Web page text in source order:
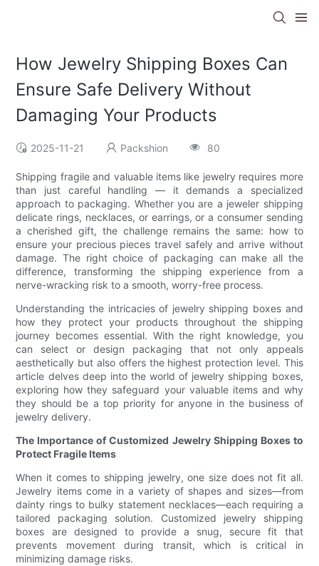
How Jewelry Shipping Boxes Can
Ensure Safe Delivery Without
Damaging Your Products
2025-11-21 Packshion 80
Shipping fragile and valuable items like jewelry requires more
than just careful handling — it demands a specialized
approach to packaging. Whether you are a jeweler shipping
delicate rings, necklaces, or earrings, or a consumer sending
a cherished gift, the challenge remains the same: how to
ensure your precious pieces travel safely and arrive without
damage. The right choice of packaging can make all the
difference, transforming the shipping experience from a
nerve-wracking risk to a smooth, worry-free process.
Understanding the intricacies of jewelry shipping boxes and
how they protect your products throughout the shipping
journey becomes essential. With the right knowledge, you
can select or design packaging that not only appeals
aesthetically but also offers the highest protection level. This
article delves deep into the world of jewelry shipping boxes,
exploring how they safeguard your valuable items and why
they should be a top priority for anyone in the business of
jewelry delivery.
The Importance of Customized Jewelry Shipping Boxes to
Protect Fragile Items
When it comes to shipping jewelry, one size does not fit all.
Jewelry items come in a variety of shapes and sizes—from
dainty rings to bulky statement necklaces—each requiring a
tailored packaging solution. Customized jewelry shipping
boxes are designed to provide a snug, secure fit that
prevents movement during transit, which is critical in
minimizing damage risks.